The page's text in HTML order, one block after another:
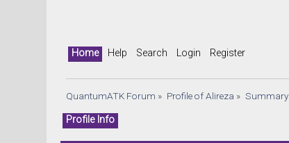
Home Help Search Login Register
QuantumATK Forum » Profile of Alireza » Summary
Profile Info